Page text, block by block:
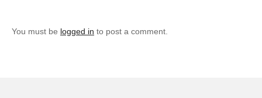
You must be logged in to post a comment.